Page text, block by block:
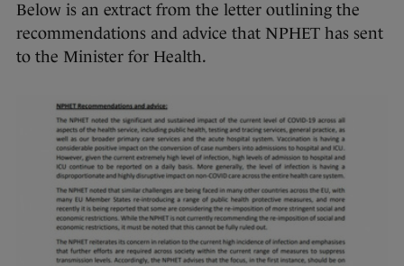
Below is an extract from the letter outlining the
recommendations and advice that NPHET has sent
to the Minister for Health.